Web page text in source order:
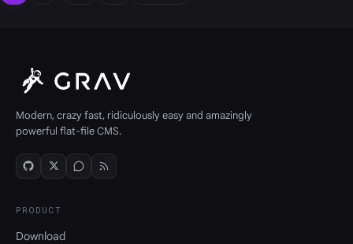
Modern, crazy fast, ridiculously easy and amazingly
powerful flat-file CMS.
PRODUCT
Download